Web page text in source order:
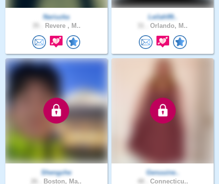
Nariuzka
Revere , M..
Leilah99..
Orlando, M..
Shengzhe
Boston, Ma..
Genuuine..
Connecticu..